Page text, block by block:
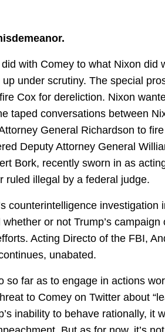
with Comey to what Nixon did
under scrutiny. The special
Cox for dereliction. Nixon
taped conversations between
General Richardson to
Deputy Attorney General
Bork, recently sworn in as
ruled illegal by a federal judge.
counterintelligence investigation
or not Trump’s campaign
Acting Directo of the FBI,
unabated.
so far as to engage in actions
to Comey on Twitter about
inability to behave rationally, it